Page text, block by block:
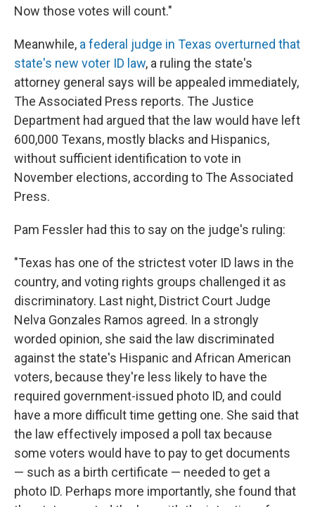
Now those votes will count."
Meanwhile, a federal judge in Texas overturned that
state's new voter ID law, a ruling the state's
attorney general says will be appealed immediately,
The Associated Press reports. The Justice
Department had argued that the law would have left
600,000 Texans, mostly blacks and Hispanics,
without sufficient identification to vote in
November elections, according to The Associated
Press.
Pam Fessler had this to say on the judge's ruling:
"Texas has one of the strictest voter ID laws in the
country, and voting rights groups challenged it as
discriminatory. Last night, District Court Judge
Nelva Gonzales Ramos agreed. In a strongly
worded opinion, she said the law discriminated
against the state's Hispanic and African American
voters, because they're less likely to have the
required government-issued photo ID, and could
have a more difficult time getting one. She said that
the law effectively imposed a poll tax because
some voters would have to pay to get documents
— such as a birth certificate — needed to get a
photo ID. Perhaps more importantly, she found that